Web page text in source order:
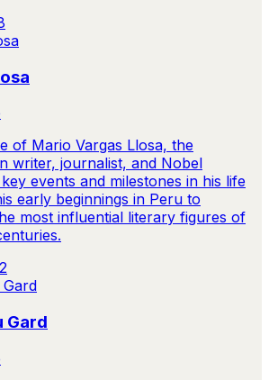
of Mario Vargas Llosa, the
writer, journalist, and Nobel
events and milestones in his life
early beginnings in Peru to
most influential literary figures of
Gard